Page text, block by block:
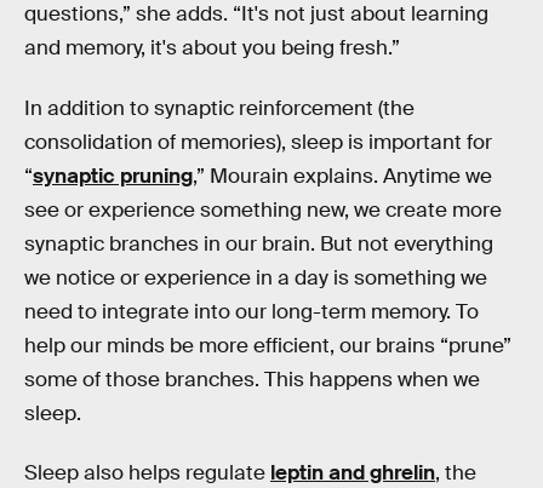
questions,” she adds. “It's not just about learning
and memory, it's about you being fresh.”
In addition to synaptic reinforcement (the
consolidation of memories), sleep is important for
“synaptic pruning,” Mourain explains. Anytime we
see or experience something new, we create more
synaptic branches in our brain. But not everything
we notice or experience in a day is something we
need to integrate into our long-term memory. To
help our minds be more efficient, our brains “prune”
some of those branches. This happens when we
sleep.
Sleep also helps regulate leptin and ghrelin, the